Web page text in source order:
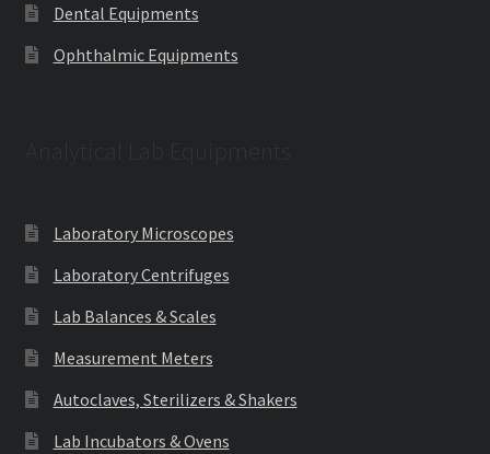
Dental Equipments
Ophthalmic Equipments
Laboratory Microscopes
Laboratory Centrifuges
Lab Balances & Scales
Measurement Meters
Autoclaves, Sterilizers & Shakers
Lab Incubators & Ovens